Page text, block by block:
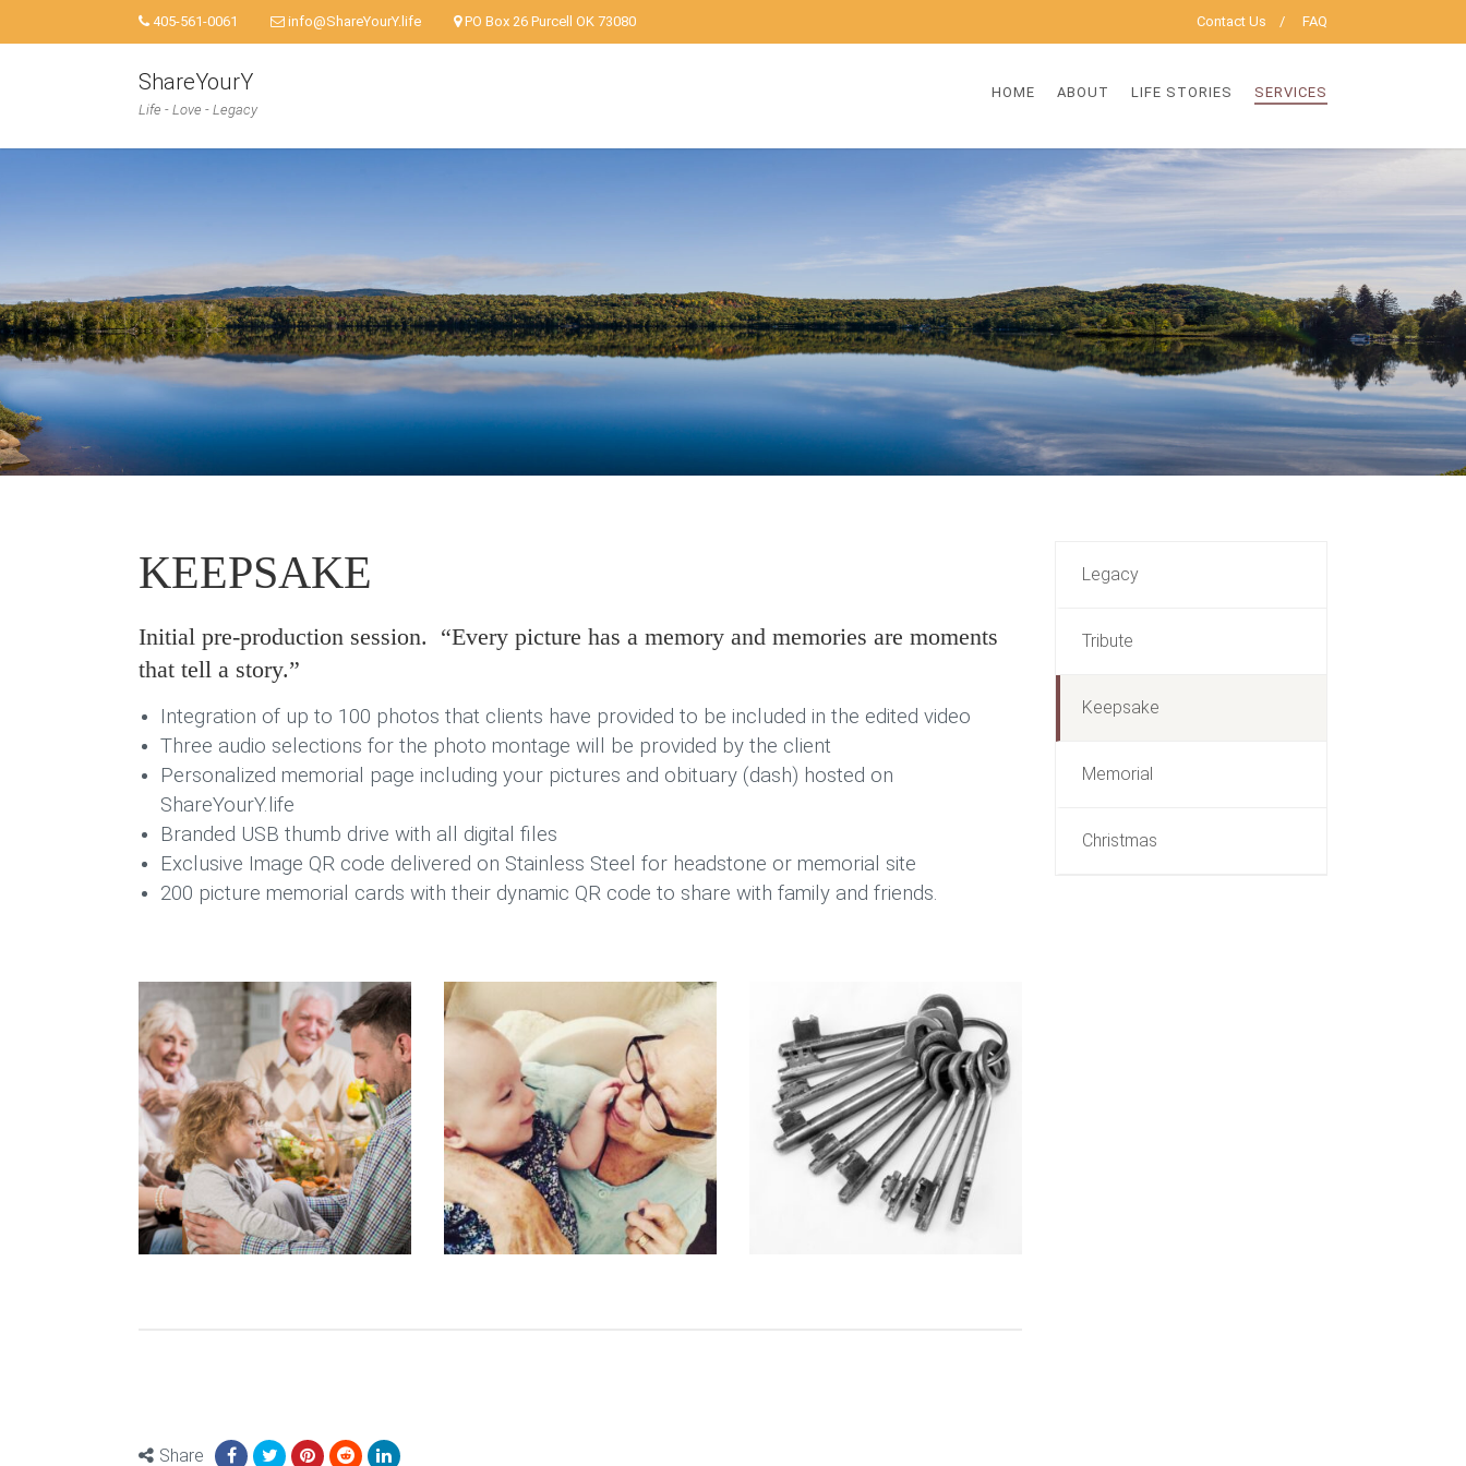
Contact Us FAQ
405-561-0061 info@ShareYourY.life PO Box 26 Purcell OK 73080
ShareYourY
Life - Love - Legacy
HOME ABOUT LIFE STORIES SERVICES
KEEPSAKE
Initial pre-production session. “Every picture has a memory and memories are moments
that tell a story.”
Integration of up to 100 photos that clients have provided to be included in the edited video
Three audio selections for the photo montage will be provided by the client
Personalized memorial page including your pictures and obituary (dash) hosted on
ShareYourY.life
Branded USB thumb drive with all digital files
Exclusive Image QR code delivered on Stainless Steel for headstone or memorial site
200 picture memorial cards with their dynamic QR code to share with family and friends.
Share
Legacy
Tribute
Keepsake
Memorial
Christmas